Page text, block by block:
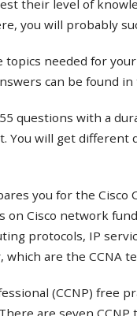
their level of
you will probably
topics needed for
can be found in
questions with a
You will get
you for the Cisco
on Cisco network
protocols, IP
are the CCNA
(CCNP) free
are seven